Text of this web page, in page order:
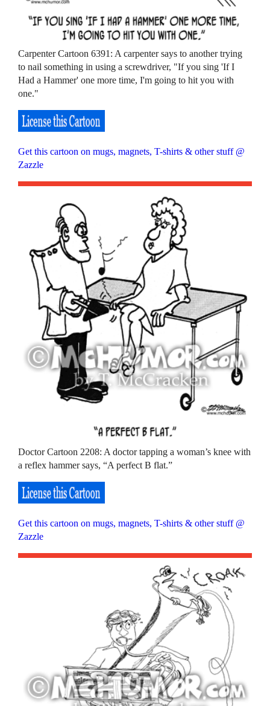
Carpenter Cartoon 6391: A carpenter says to another trying
to nail something in using a screwdriver, "If you sing 'If I
Had a Hammer' one more time, I'm going to hit you with
one."
Get this cartoon on mugs, magnets, T-shirts & other stuff @
Zazzle
Doctor Cartoon 2208: A doctor tapping a woman’s knee with
a reflex hammer says, “A perfect B flat.”
Get this cartoon on mugs, magnets, T-shirts & other stuff @
Zazzle